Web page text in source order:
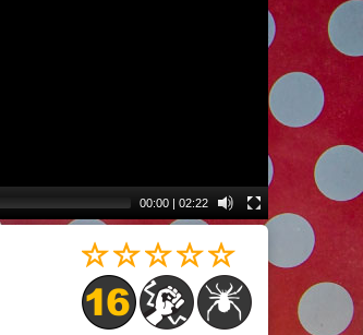
00:00 | 02:22